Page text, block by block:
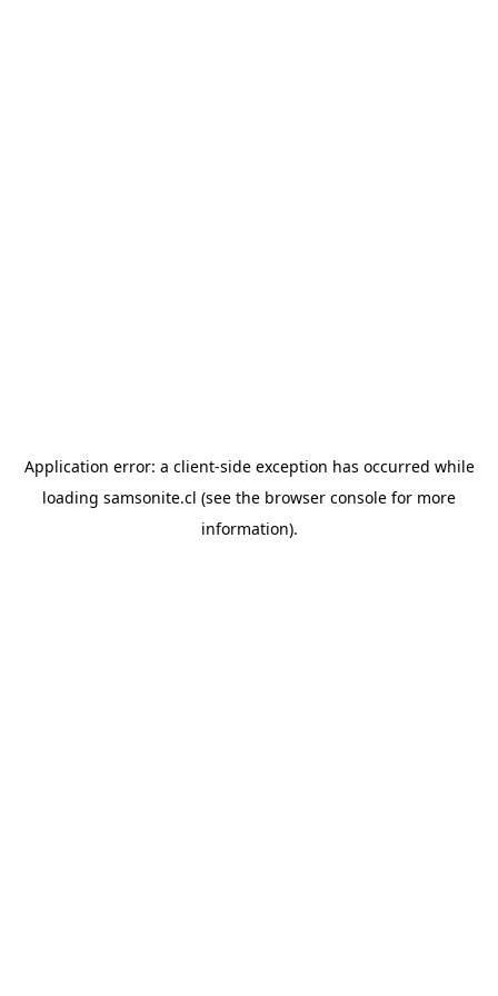
Application error: a client-side exception has occurred while
loading samsonite.cl (see the browser console for more
information).